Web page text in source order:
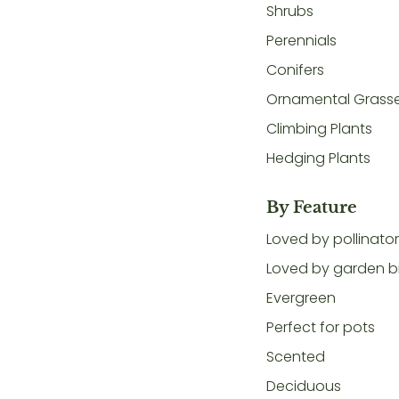
Shrubs
Perennials
Conifers
Ornamental
Climbing Plants
Hedging Plants
By Feature
Loved by
Loved by garden
Evergreen
Perfect for pots
Scented
Deciduous